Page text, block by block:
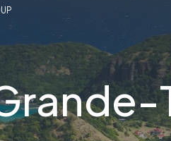
France
Spain
Germany
3-